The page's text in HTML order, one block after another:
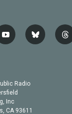
y
o
b
e
b
l
t
h
Radio
Inc
CA 93611